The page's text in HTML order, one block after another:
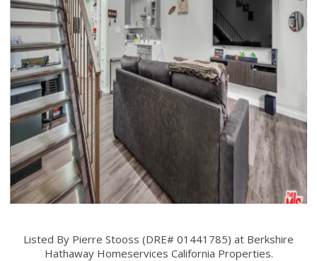
Listed By Pierre Stooss (DRE# 01441785) at Berkshire
Hathaway Homeservices California Properties.